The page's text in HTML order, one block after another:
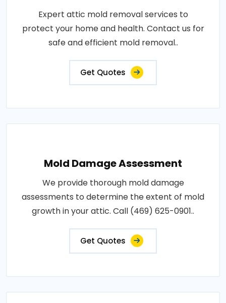
Expert attic mold removal services to
protect your home and health. Contact us for
safe and efficient mold removal..
Get Quotes
Mold Damage Assessment
We provide thorough mold damage
assessments to determine the extent of mold
growth in your attic. Call (469) 625-0901..
Get Quotes